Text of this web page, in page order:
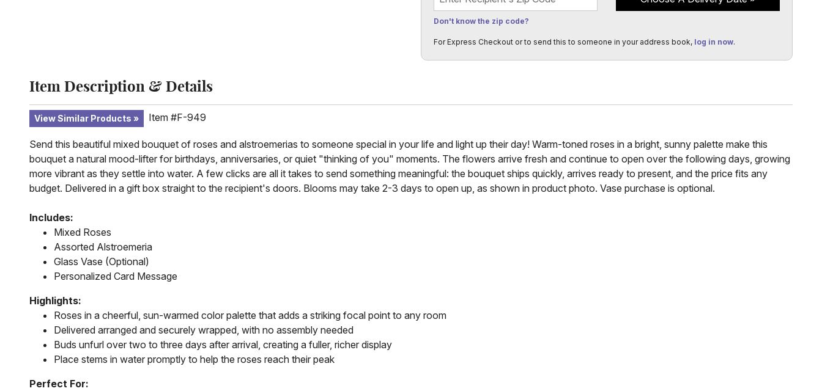
Don't know the zip code?
For Express Checkout or to send this to someone in your address book, log in now.
Item Description & Details
View Similar Products Item #F-949
Send this beautiful mixed bouquet of roses and alstroemerias to someone special in your life and light up their day! Warm-toned roses in a bright, sunny palette make this
bouquet a natural mood-lifter for birthdays, anniversaries, or quiet "thinking of you" moments. The flowers arrive fresh and continue to open over the following days, growing
more vibrant as they settle into water. A few clicks are all it takes to send something meaningful: the bouquet ships quickly, arrives ready to present, and the price fits any
budget. Delivered in a gift box straight to the recipient's doors. Blooms may take 2-3 days to open up, as shown in product photo. Vase purchase is optional.
Includes:
Mixed Roses
Assorted Alstroemeria
Glass Vase (Optional)
Personalized Card Message
Highlights:
Roses in a cheerful, sun-warmed color palette that adds a striking focal point to any room
Delivered arranged and securely wrapped, with no assembly needed
Buds unfurl over two to three days after arrival, creating a fuller, richer display
Place stems in water promptly to help the roses reach their peak
Perfect For: